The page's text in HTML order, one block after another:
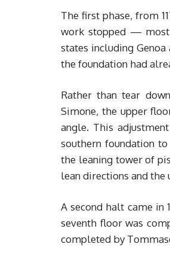
The first phase, from
work stopped — most
states including
the foundation had
Rather than tear
Simone, the upper
angle. This
southern foundation
the leaning tower of
lean directions and
A second halt came in
seventh floor was
completed by